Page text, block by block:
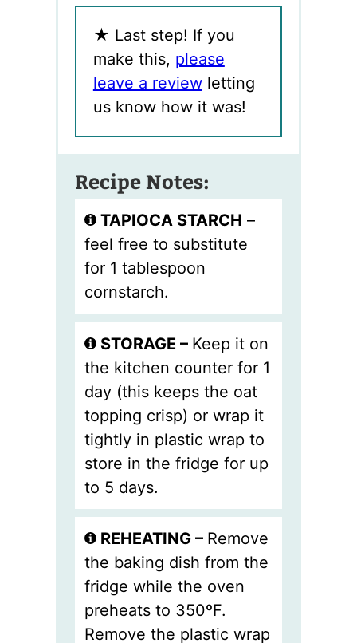
★ Last step! If you
make this, please
leave a reviewletting
us know how it was!
Recipe Notes:
TAPIOCA STARCH –
feel free to substitute
for 1 tablespoon
cornstarch.
STORAGE – Keep it on
the kitchen counter for 1
day (this keeps the oat
topping crisp) or wrap it
tightly in plastic wrap to
store in the fridge for up
to 5 days.
REHEATING – Remove
the baking dish from the
fridge while the oven
preheats to 350ºF.
Remove the plastic wrap